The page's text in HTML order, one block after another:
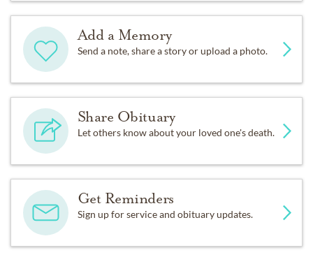
Add a Memory
Send a note, share a story or upload a photo.
Share Obituary
Let others know about your loved one's death.
Get Reminders
Sign up for service and obituary updates.